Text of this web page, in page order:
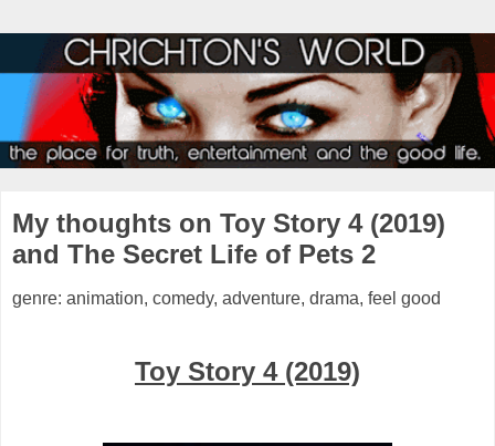
My thoughts on Toy Story 4 (2019)
and The Secret Life of Pets 2
genre: animation, comedy, adventure, drama, feel good
Toy Story 4 (2019)